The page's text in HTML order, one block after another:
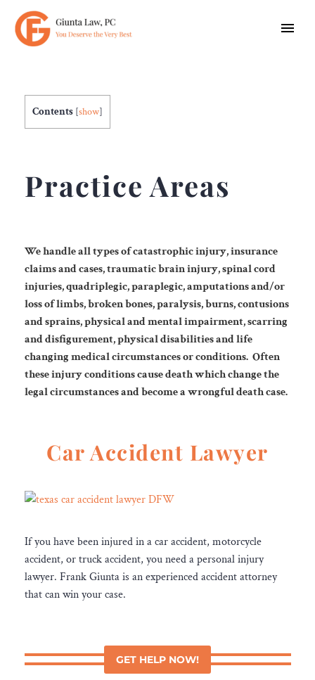
Contents [show]
Practice Areas
We handle all types of catastrophic injury, insurance
claims and cases, traumatic brain injury,spinal cord
injuries, quadriplegic, paraplegic, amputations and/or
loss of limbs, broken bones,paralysis, burns, contusions
and sprains, physical and mental impairment, scarring
anddisfigurement, physical disabilities and life
changing medical circumstances or conditions. Often
these injury conditions cause death which change the
legal circumstancesand become a wrongful death case.
Car Accident Lawyer
If you have been injured in a car accident, motorcycle
accident, or truck accident, you need a personal injury
lawyer. Frank Giunta is an experienced accident attorney
that can win your case.
GET HELP NOW!